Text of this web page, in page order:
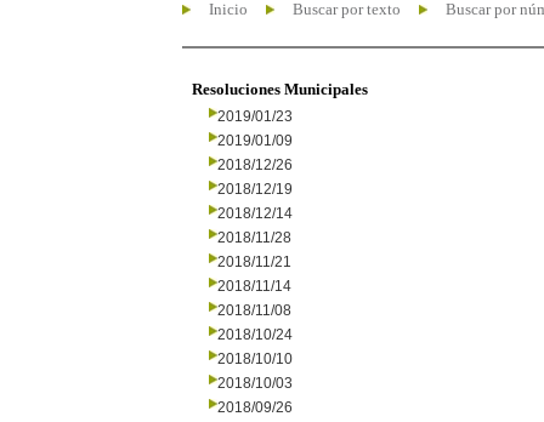
Inicio Buscar por texto Buscar por
Resoluciones Municipales
2019/01/23
2019/01/09
2018/12/26
2018/12/19
2018/12/14
2018/11/28
2018/11/21
2018/11/14
2018/11/08
2018/10/24
2018/10/10
2018/10/03
2018/09/26